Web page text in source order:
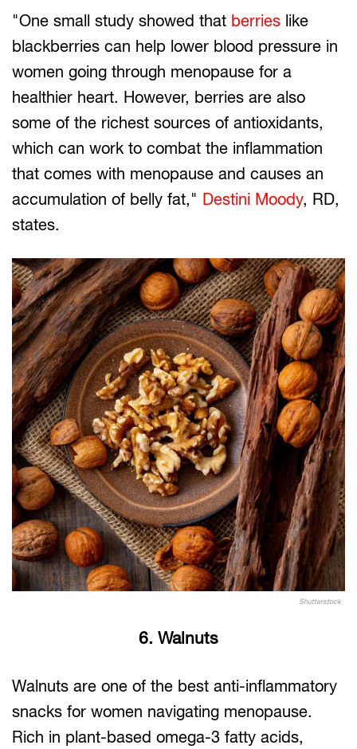
"One small study showed that berries like
blackberries can help lower blood pressure in
women going through menopause for a
healthier heart. However, berries are also
some of the richest sources of antioxidants,
which can work to combat the inflammation
that comes with menopause and causes an
accumulation of belly fat," Destini Moody, RD,
states.
Shutterstock
6. Walnuts
Walnuts are one of the best anti-inflammatory
snacks for women navigating menopause.
Rich in plant-based omega-3 fatty acids,